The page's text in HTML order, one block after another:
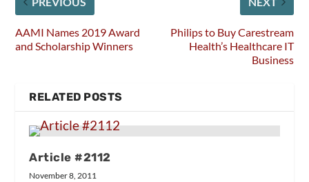
AAMI Names 2019 Award
and Scholarship Winners
Philips to Buy Carestream
Health’s Healthcare IT
Business
RELATED POSTS
Article #2112
November 8, 2011